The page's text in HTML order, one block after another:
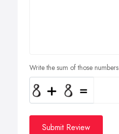
Write the sum of those numbers
Submit Review